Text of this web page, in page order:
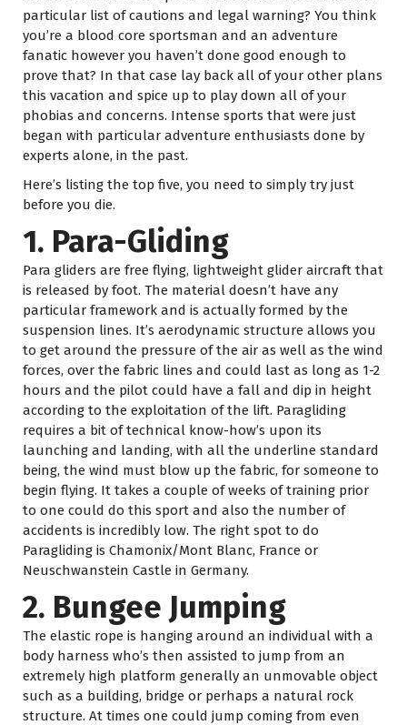
particular list of cautions and legal warning? You think
you’re a blood core sportsman and an adventure
fanatic however you haven’t done good enough to
prove that? In that case lay back all of your other plans
this vacation and spice up to play down all of your
phobias and concerns. Intense sports that were just
began with particular adventure enthusiasts done by
experts alone, in the past.
Here’s listing the top five, you need to simply try just
before you die.
1. Para-Gliding
Para gliders are free flying, lightweight glider aircraft that
is released by foot. The material doesn’t have any
particular framework and is actually formed by the
suspension lines. It’s aerodynamic structure allows you
to get around the pressure of the air as well as the wind
forces, over the fabric lines and could last as long as 1-2
hours and the pilot could have a fall and dip in height
according to the exploitation of the lift. Paragliding
requires a bit of technical know-how’s upon its
launching and landing, with all the underline standard
being, the wind must blow up the fabric, for someone to
begin flying. It takes a couple of weeks of training prior
to one could do this sport and also the number of
accidents is incredibly low. The right spot to do
Paragliding is Chamonix/Mont Blanc, France or
Neuschwanstein Castle in Germany.
2. Bungee Jumping
The elastic rope is hanging around an individual with a
body harness who’s then assisted to jump from an
extremely high platform generally an unmovable object
such as a building, bridge or perhaps a natural rock
structure. At times one could jump coming from even